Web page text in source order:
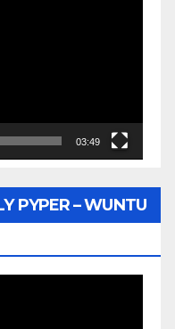
03:49
PYPER – WUNTU